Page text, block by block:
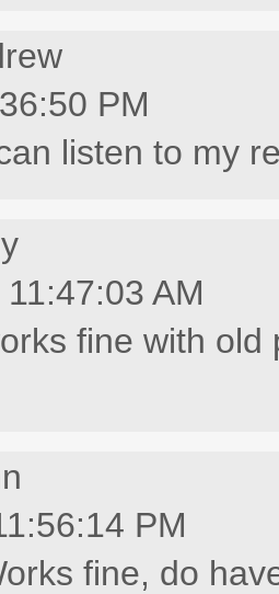
PM
listen to my
AM
fine with old
PM
fine, do